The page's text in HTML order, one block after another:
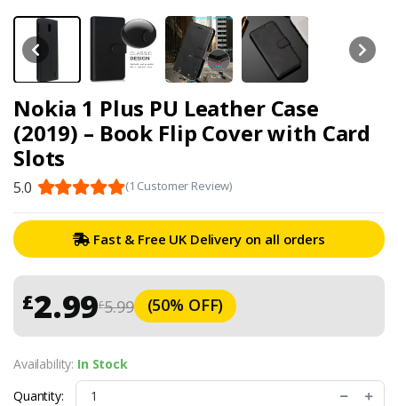
Nokia 1 Plus PU Leather Case
(2019) – Book Flip Cover with Card
Slots
5.0 (1 Customer Review)
Fast & Free UK Delivery on all orders
£5.99
£2.99 (50% OFF)
Availability: In Stock
Quantity: